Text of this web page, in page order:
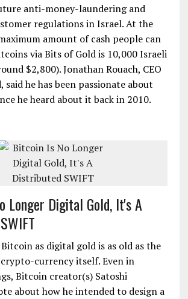
anti-money-laundering and
regulations in Israel. At the
amount of cash people can
via Bits of Gold is 10,000 Israeli
$2,800). Jonathan Rouach, CEO
said he has been passionate about
he heard about it back in 2010.
Longer Digital Gold, It's A
as digital gold is as old as the
currency itself. Even in
Bitcoin creator(s) Satoshi
about how he intended to design a